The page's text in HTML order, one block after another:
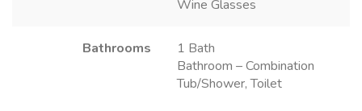
Wine Glasses
Bathrooms
1 Bath
Bathroom – Combination
Tub/Shower, Toilet